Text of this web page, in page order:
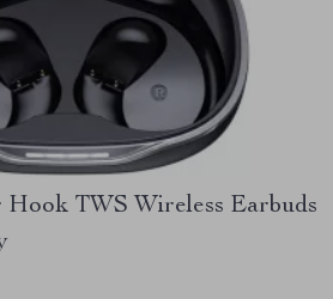
Hook TWS Wireless Earbuds